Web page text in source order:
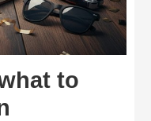
to